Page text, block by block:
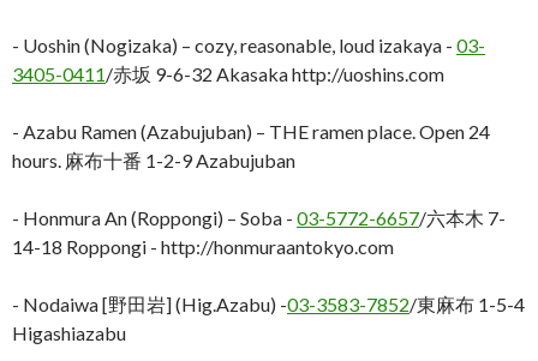
- Uoshin (Nogizaka) – cozy, reasonable, loud izakaya - 03-
3405-0411/赤坂 9-6-32 Akasaka http://uoshins.com
- Azabu Ramen (Azabujuban) – THE ramen place. Open 24
hours. 麻布十番 1-2-9 Azabujuban
- Honmura An (Roppongi) – Soba - 03-5772-6657/六本木 7-
14-18 Roppongi - http://honmuraantokyo.com
- Nodaiwa [野田岩] (Hig.Azabu) -03-3583-7852/東麻布 1-5-4
Higashiazabu